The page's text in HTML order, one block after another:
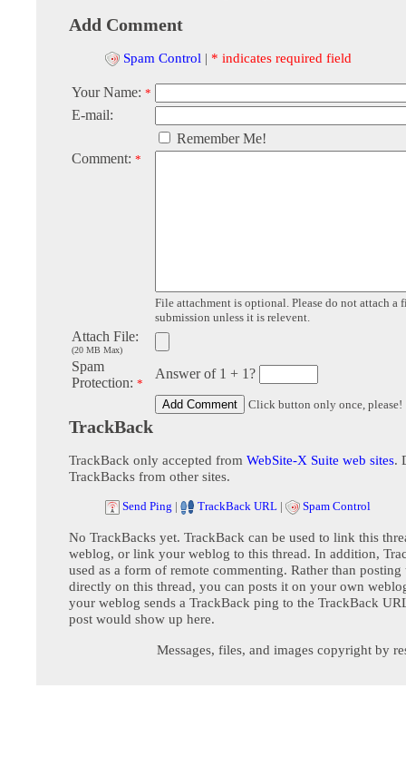
Add Comment
Spam Control | * indicates required field
Your Name: *
E-mail:
Remember Me!
Comment: *
File attachment is optional. Please do not attach a
submission unless it is relevent.
Attach File:
(20 MB Max)
Spam
Protection: *
Answer of 1 + 1?
Click button only once, please!
TrackBack
TrackBack only accepted from WebSite-X Suite web sites.
TrackBacks from other sites.
Send Ping | TrackBack URL | Spam Control
No TrackBacks yet. TrackBack can be used to link this
weblog, or link your weblog to this thread. In addition,
used as a form of remote commenting. Rather than posting
directly on this thread, you can posts it on your own
your weblog sends a TrackBack ping to the TrackBack
post would show up here.
Messages, files, and images copyright by